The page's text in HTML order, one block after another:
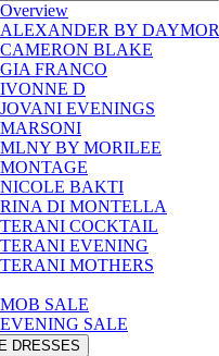
Overview
ALEXANDER BY DAYMOR
CAMERON BLAKE
GIA FRANCO
IVONNE D
JOVANI EVENINGS
MARSONI
MLNY BY MORILEE
MONTAGE
NICOLE BAKTI
RINA DI MONTELLA
TERANI COCKTAIL
TERANI EVENING
TERANI MOTHERS
MOB SALE
EVENING SALE
DRESSES